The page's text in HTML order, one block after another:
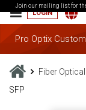
Join our mailing list for
LOGIN
Pro Optix
Fiber
SFP